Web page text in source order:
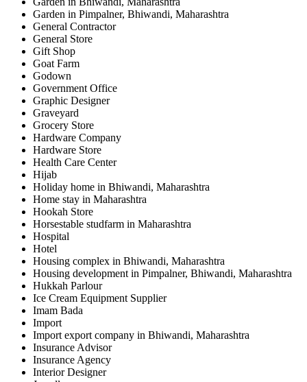
Garden in Pimpalner, Bhiwandi, Maharashtra
General Contractor
General Store
Gift Shop
Goat Farm
Godown
Government Office
Graphic Designer
Graveyard
Grocery Store
Hardware Company
Hardware Store
Health Care Center
Hijab
Holiday home in Bhiwandi, Maharashtra
Home stay in Maharashtra
Hookah Store
Horsestable studfarm in Maharashtra
Hospital
Hotel
Housing complex in Bhiwandi, Maharashtra
Housing development in Pimpalner, Bhiwandi, Maharashtra
Hukkah Parlour
Ice Cream Equipment Supplier
Imam Bada
Import
Import export company in Bhiwandi, Maharashtra
Insurance Advisor
Insurance Agency
Interior Designer